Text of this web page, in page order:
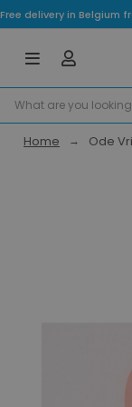
Free delivery in Belgium
Home Ode